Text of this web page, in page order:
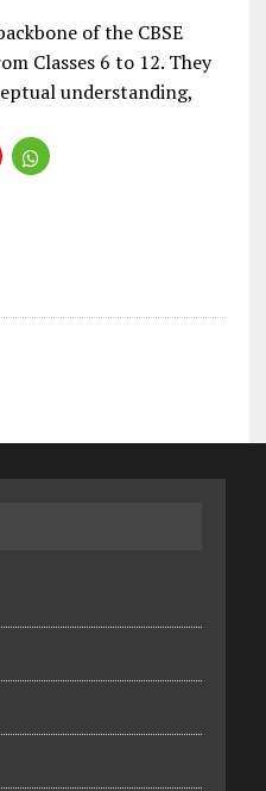
of the CBSE
Classes 6 to 12. They
understanding,